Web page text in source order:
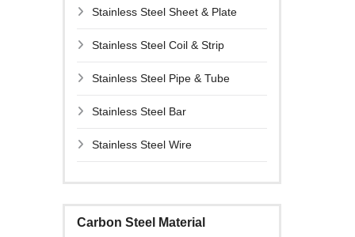
Stainless Steel Sheet & Plate
Stainless Steel Coil & Strip
Stainless Steel Pipe & Tube
Stainless Steel Bar
Stainless Steel Wire
Carbon Steel Material